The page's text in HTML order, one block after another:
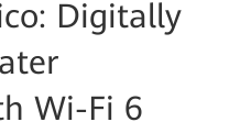
Digitally
Wi-Fi 6